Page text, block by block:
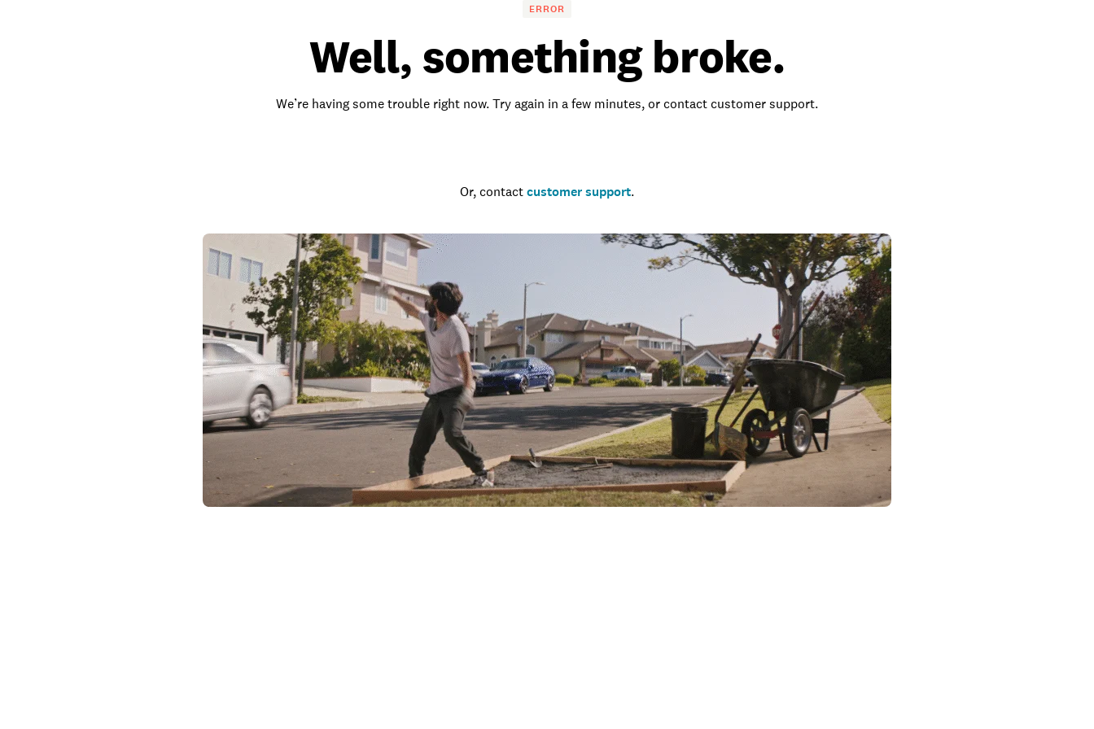
ERROR
Well, something broke.
We’re having some trouble right now. Try again in a few minutes, or contact customer support.
Or, contact customer support.